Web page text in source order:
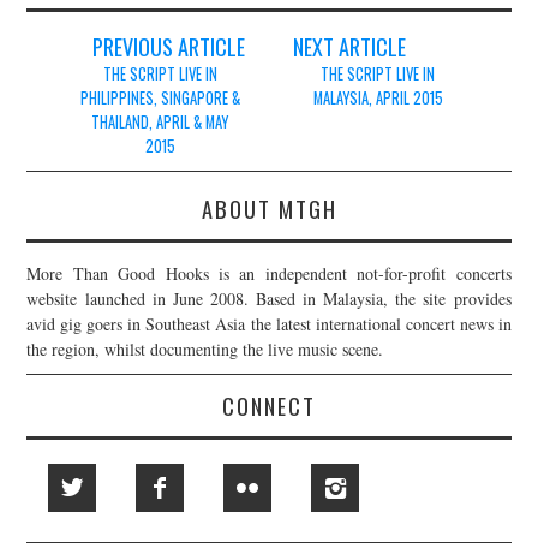
navigation
PREVIOUS ARTICLE
THE SCRIPT LIVE IN
PHILIPPINES, SINGAPORE &
THAILAND, APRIL & MAY
2015
NEXT ARTICLE
THE SCRIPT LIVE IN
MALAYSIA, APRIL 2015
ABOUT MTGH
More Than Good Hooks is an independent not-for-profit concerts
website launched in June 2008. Based in Malaysia, the site provides
avid gig goers in Southeast Asia the latest international concert news in
the region, whilst documenting the live music scene.
CONNECT